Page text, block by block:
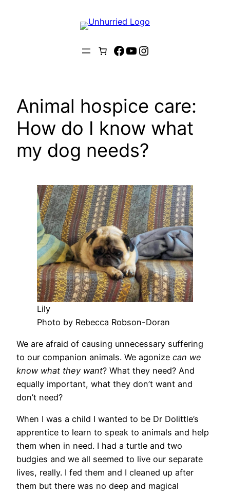
Facebook
YouTube
Instagram
Animal hospice care:
How do I know what
my dog needs?
Lily
Photo by Rebecca Robson-Doran
We are afraid of causing unnecessary suffering
to our companion animals. We agonize can we
know what they want? What they need? And
equally important, what they don’t want and
don’t need?
When I was a child I wanted to be Dr Dolittle’s
apprentice to learn to speak to animals and help
them when in need. I had a turtle and two
budgies and we all seemed to live our separate
lives, really. I fed them and I cleaned up after
them but there was no deep and magical